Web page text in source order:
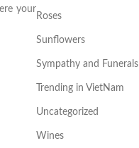
your
Roses
Sunflowers
Sympathy and Funerals
Trending in VietNam
Uncategorized
Wines